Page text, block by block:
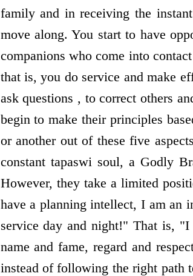
family and in receiving the
move along. You start to have
companions who come into
that is, you do service and make
ask questions , to correct others
begin to make their principles
or another out of these five
constant tapaswi soul, a Godly
However, they take a limited
have a planning intellect, I am an
service day and night!" That is,
name and fame, regard and
instead of following the right path